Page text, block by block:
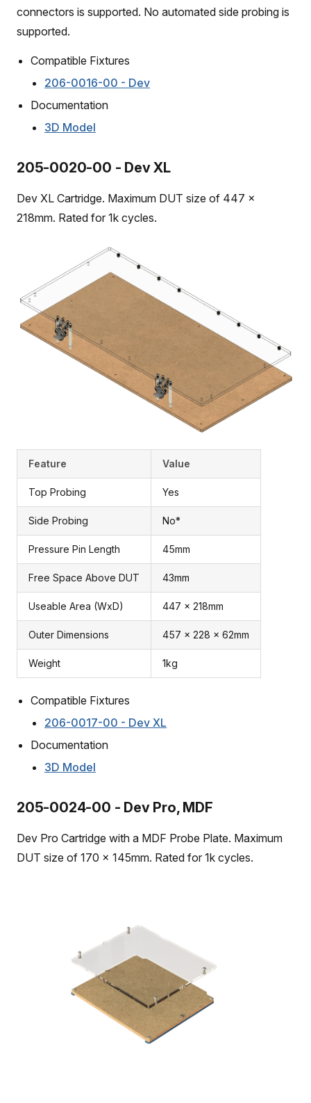
connectors is supported. No automated side probing is
supported.
Compatible Fixtures
206-0016-00 - Dev
Documentation
3D Model
205-0020-00 - Dev XL
Dev XL Cartridge. Maximum DUT size of 447 x
218mm. Rated for 1k cycles.
Feature Value
Top Probing Yes
Side Probing No*
Pressure Pin Length 45mm
Free Space Above DUT 43mm
Useable Area (WxD) 447 x 218mm
Outer Dimensions 457 x 228 x 62mm
Weight 1kg
Compatible Fixtures
206-0017-00 - Dev XL
Documentation
3D Model
205-0024-00 - Dev Pro, MDF
Dev Pro Cartridge with a MDF Probe Plate. Maximum
DUT size of 170 x 145mm. Rated for 1k cycles.